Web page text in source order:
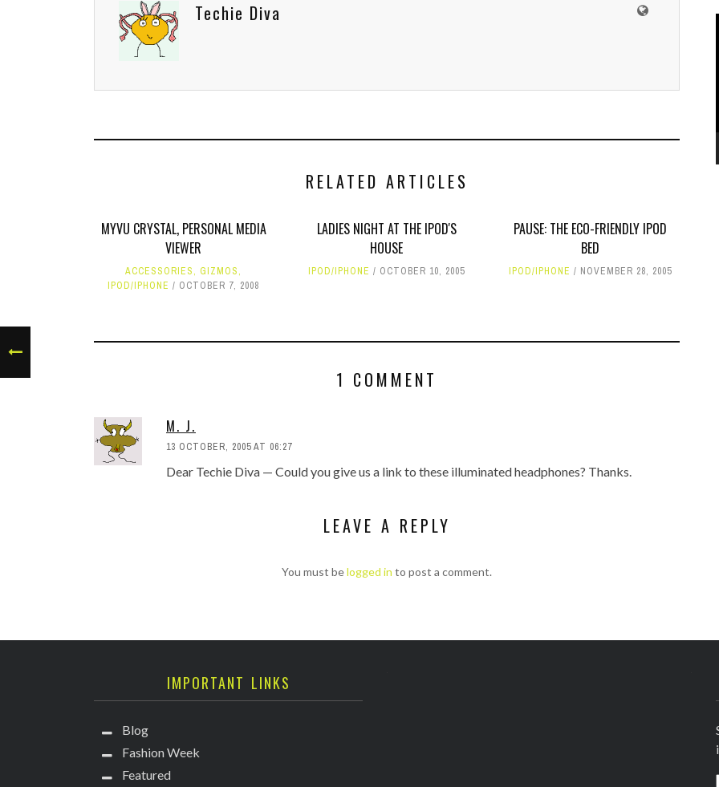
Techie Diva
RELATED ARTICLES
MYVU CRYSTAL, PERSONAL MEDIA
VIEWER
ACCESSORIES, GIZMOS,
IPOD/IPHONE
OCTOBER 7, 2008
LADIES NIGHT AT THE IPOD'S
HOUSE
IPOD/IPHONE OCTOBER 10, 2005
PAUSE: THE ECO-FRIENDLY IPOD
BED
IPOD/IPHONE NOVEMBER 28, 2005
1 COMMENT
M. J.
13 OCTOBER, 2005 AT 06:27
Dear Techie Diva — Could you give us a link to these illuminated headphones? Thanks.
LEAVE A REPLY
You must belogged in to post a comment.
IMPORTANT LINKS
Blog
Fashion Week
Featured